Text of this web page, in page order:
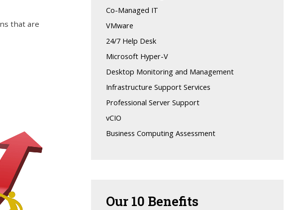
that are
Co-Managed IT
VMware
24/7 Help Desk
Microsoft Hyper-V
Desktop Monitoring and Management
Infrastructure Support Services
Professional Server Support
vCIO
Business Computing Assessment
Our 10 Benefits